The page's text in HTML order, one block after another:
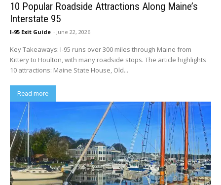
10 Popular Roadside Attractions Along Maine’s
Interstate 95
I-95 Exit Guide - June 22, 2026
Key Takeaways: I-95 runs over 300 miles through Maine from
Kittery to Houlton, with many roadside stops. The article highlights
10 attractions: Maine State House, Old...
Read more